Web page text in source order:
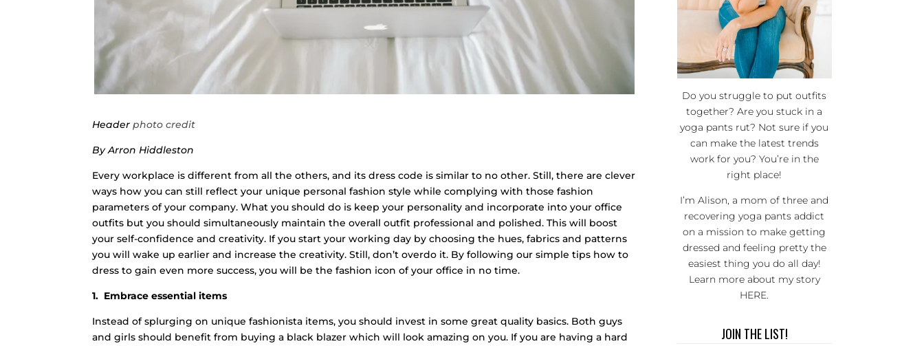
Headerphoto credit
By Arron Hiddleston
Every workplace is different from all the others, and its dress code is similar to no other. Still, there are clever
ways how you can still reflect your unique personal fashion style while complying with those fashion
parameters of your company. What you should do is keep your personality and incorporate into your office
outfits but you should simultaneously maintain the overall outfit professional and polished. This will boost
your self-confidence and creativity. If you start your working day by choosing the hues, fabrics and patterns
you will wake up earlier and increase the creativity. Still, don’t overdo it. By following our simple tips how to
dress to gain even more success, you will be the fashion icon of your office in no time.
1. Embrace essential items
Instead of splurging on unique fashionista items, you should invest in some great quality basics. Both guys
and girls should benefit from buying a black blazer which will look amazing on you. If you are having a hard
Do you struggle to put outfits
together? Are you stuck in a
yoga pants rut? Not sure if you
can make the latest trends
work for you? You’re in the
right place!
I’m Alison, a mom of three and
recovering yoga pants addict
on a mission to make getting
dressed and feeling pretty the
easiest thing you do all day!
Learn more about my story
HERE.
JOIN THE LIST!